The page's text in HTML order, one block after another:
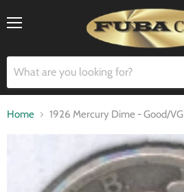
Home 1926 Mercury Dime - Good/VG